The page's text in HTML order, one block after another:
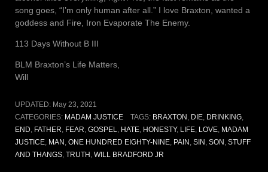
song goes, “I’m only human after all.” I love Braxton, wanted a
goddess and Fire, Iron Evaporate The Enemy.
113 Days Without B III
BLM Braxton’s Life Matters,
Will
UPDATED: May 23, 2021
CATEGORIES: MADAM JUSTICE TAGS: BRAXTON , DIE, DRINKING,
END, FATHER, FEAR, GOSPEL, HATE, HONESTY, LIFE, LOVE, MADAM
JUSTICE, MAN , ONE HUNDRED EIGHTY-NINE, PAIN , SIN , SON , STUFF
AND THANGS, TRUTH , WILL BRADFORD JR